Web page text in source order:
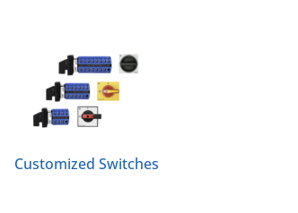
Customized Switches